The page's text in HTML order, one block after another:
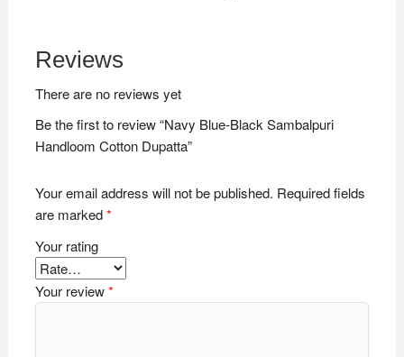
Reviews
There are no reviews yet
Be the first to review “Navy Blue-Black Sambalpuri
Handloom Cotton Dupatta”
Your email address will not be published. Required fields
are marked*
Your rating
Your review*